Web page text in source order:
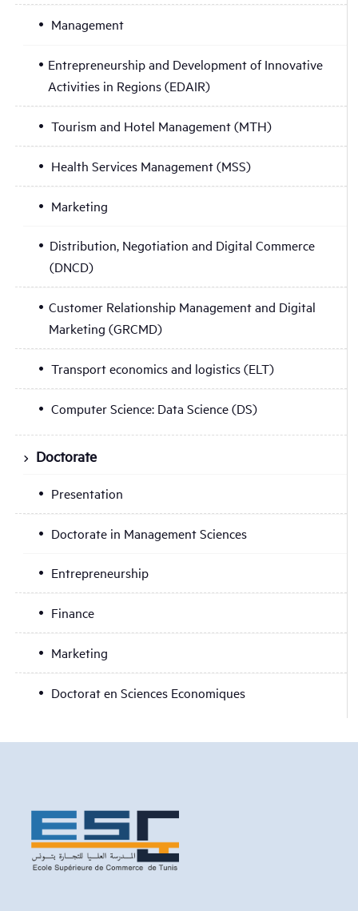
Management
Entrepreneurship and Development of Innovative
Activities in Regions (EDAIR)
Tourism and Hotel Management (MTH)
Health Services Management (MSS)
Marketing
Distribution, Negotiation and Digital Commerce
(DNCD)
Customer Relationship Management and Digital
Marketing (GRCMD)
Transport economics and logistics (ELT)
Computer Science: Data Science (DS)
Doctorate
Presentation
Doctorate in Management Sciences
Entrepreneurship
Finance
Marketing
Doctorat en Sciences Economiques